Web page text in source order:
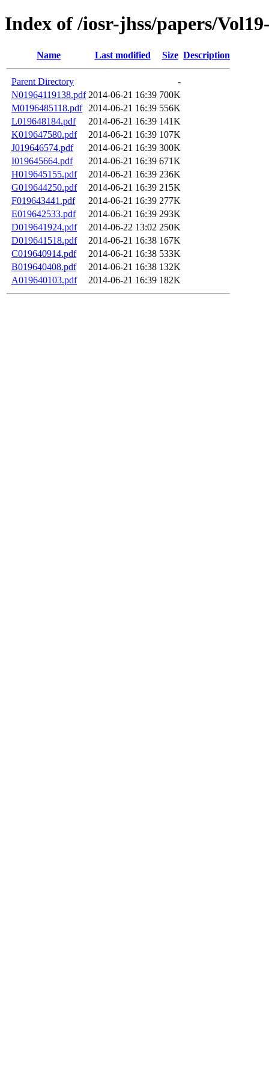
Index of /iosr-jhss/papers/
Name Last modified Size Description
Parent Directory
-
N01964119138.pdf 2014-06-21 16:39 700K
M0196485118.pdf
2014-06-21 16:39 556K
L019648184.pdf
2014-06-21 16:39 141K
K019647580.pdf
2014-06-21 16:39 107K
J019646574.pdf
2014-06-21 16:39 300K
I019645664.pdf
2014-06-21 16:39 671K
H019645155.pdf
2014-06-21 16:39 236K
G019644250.pdf
2014-06-21 16:39 215K
F019643441.pdf
2014-06-21 16:39 277K
E019642533.pdf
2014-06-21 16:39 293K
D019641924.pdf
2014-06-22 13:02 250K
D019641518.pdf
2014-06-21 16:38 167K
C019640914.pdf
2014-06-21 16:38 533K
B019640408.pdf
2014-06-21 16:38 132K
A019640103.pdf
2014-06-21 16:39 182K